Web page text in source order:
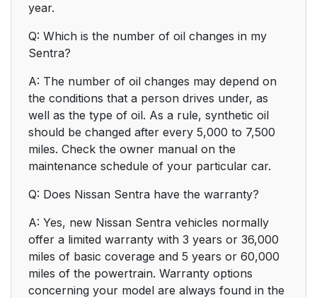
year.
Q: Which is the number of oil changes in my
Sentra?
A: The number of oil changes may depend on
the conditions that a person drives under, as
well as the type of oil. As a rule, synthetic oil
should be changed after every 5,000 to 7,500
miles. Check the owner manual on the
maintenance schedule of your particular car.
Q: Does Nissan Sentra have the warranty?
A: Yes, new Nissan Sentra vehicles normally
offer a limited warranty with 3 years or 36,000
miles of basic coverage and 5 years or 60,000
miles of the powertrain. Warranty options
concerning your model are always found in the